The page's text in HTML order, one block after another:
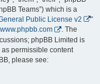
Teams”) which is a
Public License v2
”
www.phpbb.com
. The
phpBB Limited is
permissible content
please see: